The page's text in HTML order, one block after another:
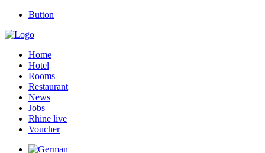
Button
Home
Hotel
Rooms
Restaurant
News
Jobs
Rhine live
Voucher